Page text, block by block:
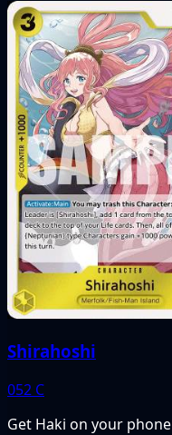
Shirahoshi
052 C
Get Haki on your phone